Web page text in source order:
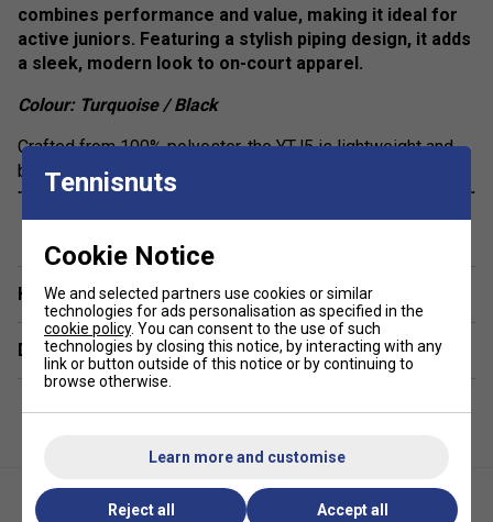
combines performance and value, making it ideal for
active juniors. Featuring a stylish piping design, it adds
a sleek, modern look to on-court apparel.
Colour: Turquoise / Black
Crafted from 100% polyester, the YTJ5 is lightweight and
breathable, ensuring maximum comfort during intense
matches or training sessions. The fabric’s moisture-wicking
properties help keep players dry and focused, making it a
reliable option for staying cool on the court.
Have a Question?
Delivery & returns
Tennisnuts
Cookie Notice
We and selected partners use cookies or similar
technologies for ads personalisation as specified in the
cookie policy. You can consent to the use of such
technologies by closing this notice, by interacting with any
link or button outside of this notice or by continuing to
browse otherwise.
Learn more and customise
Reject all Accept all